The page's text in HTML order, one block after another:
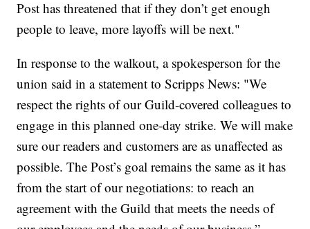
Post has threatened that if they don’t get enough
people to leave, more layoffs will be next."
In response to the walkout, a spokesperson for the
union said in a statement to Scripps News: "We
respect the rights of our Guild-covered colleagues to
engage in this planned one-day strike. We will make
sure our readers and customers are as unaffected as
possible. The Post’s goal remains the same as it has
from the start of our negotiations: to reach an
agreement with the Guild that meets the needs of